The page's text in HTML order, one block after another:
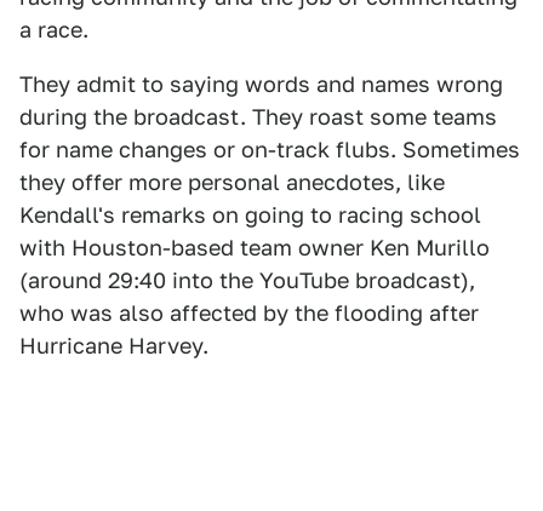
a race.
They admit to saying words and names wrong
during the broadcast. They roast some teams
for name changes or on-track flubs. Sometimes
they offer more personal anecdotes, like
Kendall's remarks on going to racing school
with Houston-based team owner Ken Murillo
(around 29:40 into the YouTube broadcast),
who was also affected by the flooding after
Hurricane Harvey.